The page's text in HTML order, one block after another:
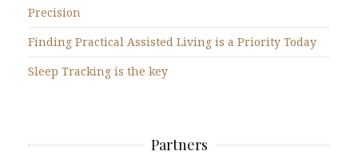
Precision
Finding Practical Assisted Living is a Priority Today
Sleep Tracking is the key
Partners